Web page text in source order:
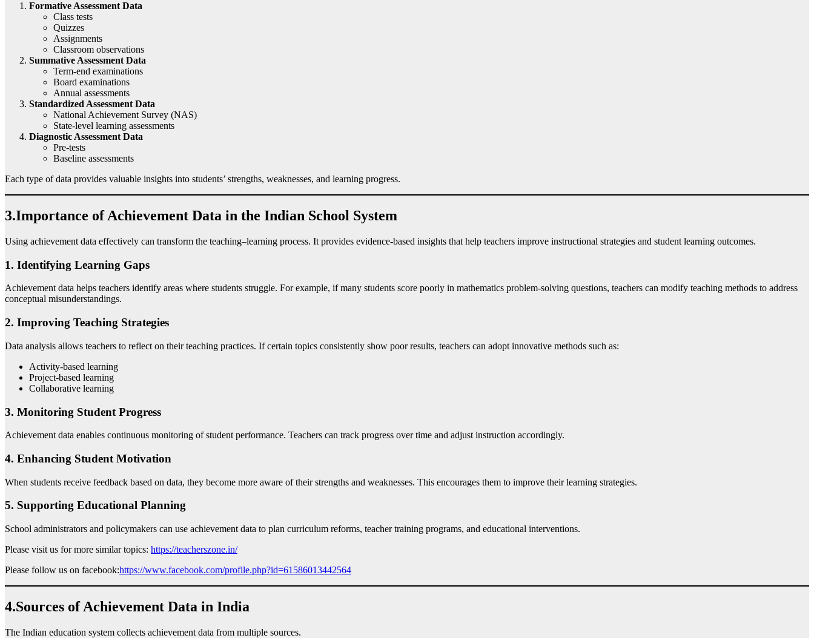
Formative Assessment Data
Class tests
Quizzes
Assignments
Classroom observations
Summative Assessment Data
Term-end examinations
Board examinations
Annual assessments
Standardized Assessment Data
National Achievement Survey (NAS)
State-level learning assessments
Diagnostic Assessment Data
Pre-tests
Baseline assessments
Each type of data provides valuable insights into students’ strengths, weaknesses, and learning progress.
3.Importance of Achievement Data in the Indian School System
Using achievement data effectively can transform the teaching–learning process. It provides evidence-based insights that help teachers improve instructional strategies and student learning outcomes.
1. Identifying Learning Gaps
Achievement data helps teachers identify areas where students struggle. For example, if many students score poorly in mathematics problem-solving questions, teachers can modify teaching methods to address
conceptual misunderstandings.
2. Improving Teaching Strategies
Data analysis allows teachers to reflect on their teaching practices. If certain topics consistently show poor results, teachers can adopt innovative methods such as:
Activity-based learning
Project-based learning
Collaborative learning
3. Monitoring Student Progress
Achievement data enables continuous monitoring of student performance. Teachers can track progress over time and adjust instruction accordingly.
4. Enhancing Student Motivation
When students receive feedback based on data, they become more aware of their strengths and weaknesses. This encourages them to improve their learning strategies.
5. Supporting Educational Planning
School administrators and policymakers can use achievement data to plan curriculum reforms, teacher training programs, and educational interventions.
Please visit us for more similar topics: https://teacherszone.in/
Please follow us on facebook:https://www.facebook.com/profile.php?id=61586013442564
4.Sources of Achievement Data in India
The Indian education system collects achievement data from multiple sources.